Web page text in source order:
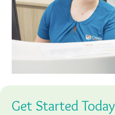
Get Started Today